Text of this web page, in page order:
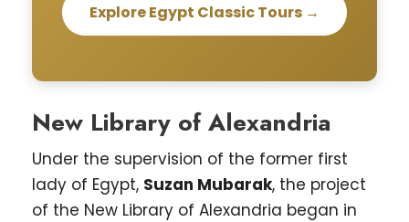
Explore Egypt Classic Tours →
New Library of Alexandria
Under the supervision of the former first
lady of Egypt, Suzan Mubarak, the project
of the New Library of Alexandria began in